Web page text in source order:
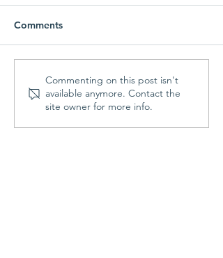
Parish Picnic -
September 20, 2026
Comments
Commenting on this post isn't
available anymore. Contact the
site owner for more info.